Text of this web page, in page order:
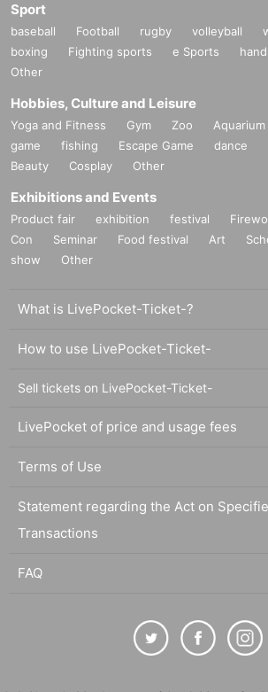
Sport
baseball Football rugby volleyball
boxing
Fighting sports e Sports
Other
Hobbies, Culture and Leisure
Yoga and Fitness Gym Zoo Aquarium
game
fishing Escape Game dance
Beauty
Cosplay Other
Exhibitions and Events
Product fair exhibition festival
Con
Seminar Food festival Art
show
Other
What is LivePocket-Ticket-?
How to use LivePocket-Ticket-
Sell tickets on LivePocket-Ticket-
LivePocket of price and usage fees
Terms of Use
Statement regarding the Act on
Transactions
FAQ